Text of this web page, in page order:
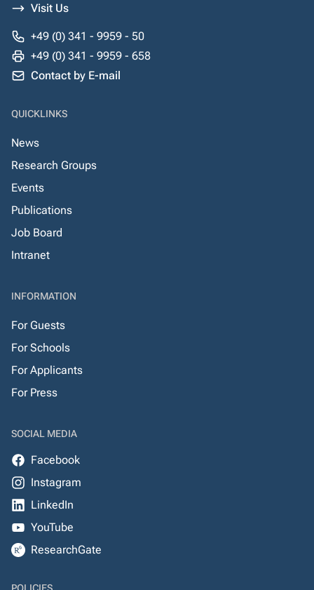
Visit Us
+49 (0) 341 - 9959 - 50
+49 (0) 341 - 9959 - 658
Contact by E-mail
QUICKLINKS
News
Research Groups
Events
Publications
Job Board
Intranet
INFORMATION
For Guests
For Schools
For Applicants
For Press
SOCIAL MEDIA
Facebook
Instagram
LinkedIn
YouTube
ResearchGate